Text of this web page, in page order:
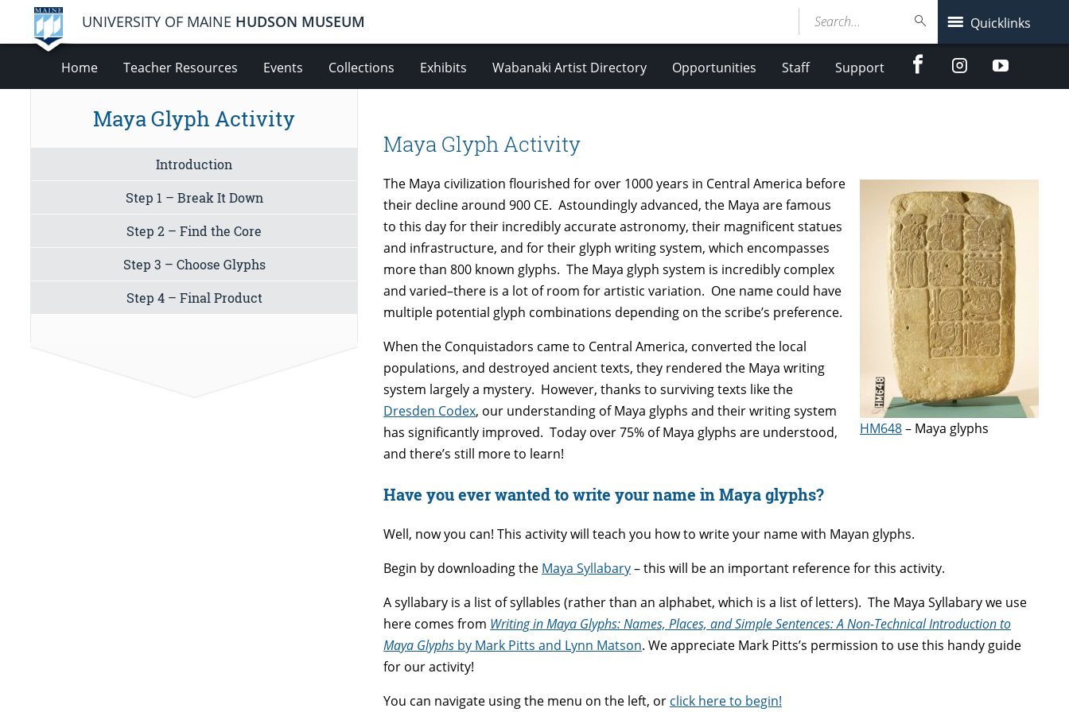
UNIVERSITY OF MAINE HUDSON MUSEUM Quicklinks
Search...
Home Teacher Resources Events Collections Exhibits Wabanaki Artist Directory Opportunities Staff Support FacebookInstagramYoutube
Maya Glyph Activity
HM648– Maya glyphs
The Maya civilization flourished for over 1000 years in Central America before
their decline around 900 CE. Astoundingly advanced, the Maya are famous
to this day for their incredibly accurate astronomy, their magnificent statues
and infrastructure, and for their glyph writing system, which encompasses
more than 800 known glyphs. The Maya glyph system is incredibly complex
and varied–there is a lot of room for artistic variation. One name could have
multiple potential glyph combinations depending on the scribe’s preference.
When the Conquistadors came to Central America, converted the local
populations, and destroyed ancient texts, they rendered the Maya writing
system largely a mystery. However, thanks to surviving texts like the
Dresden Codex, our understanding of Maya glyphs and their writing system
has significantly improved. Today over 75% of Maya glyphs are understood,
and there’s still more to learn!
Have you ever wanted to write your name in Maya glyphs?
Well, now you can! This activity will teach you how to write your name with Mayan glyphs.
Begin by downloading the Maya Syllabary– this will be an important reference for this activity.
A syllabary is a list of syllables (rather than an alphabet, which is a list of letters). The Maya Syllabary we use
here comes from Writing in Maya Glyphs: Names, Places, and Simple Sentences: A Non-Technical Introduction to
Maya Glyphs by Mark Pitts and Lynn Matson. We appreciate Mark Pitts’s permission to use this handy guide
for our activity!
You can navigate using the menu on the left, or click here to begin!
Maya Glyph Activity
Introduction
Step 1 – Break It Down
Step 2 – Find the Core
Step 3 – Choose Glyphs
Step 4 – Final Product